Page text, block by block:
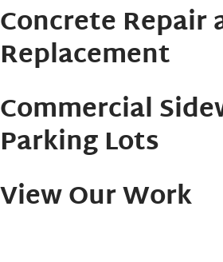
Concrete Repair
Replacement
Commercial
Parking Lots
View Our Work